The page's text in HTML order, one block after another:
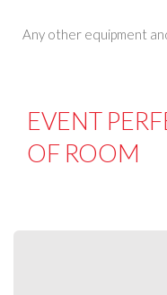
Any other equipment
EVENT
OF ROOM